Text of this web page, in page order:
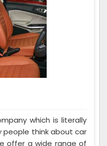
which is literally
think about car
offer a wide range of